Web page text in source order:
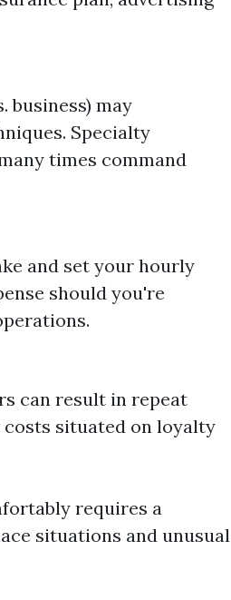
business) may
Specialty
times command
and set your hourly
should you're
can result in repeat
situated on loyalty
requires a
situations and unusual